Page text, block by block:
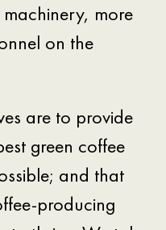
more
on the
are to provide
green coffee
and that
producing